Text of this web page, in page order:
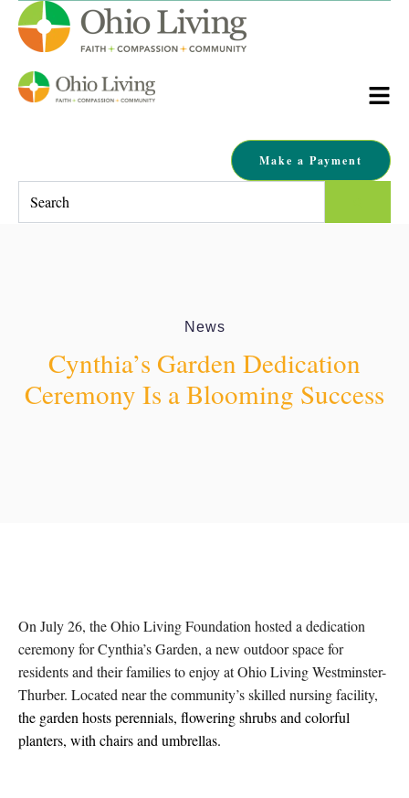
Make a Payment
News
Cynthia’s Garden Dedication
Ceremony Is a Blooming Success
On July 26, the Ohio Living Foundation hosted a dedication
ceremony for Cynthia’s Garden, a new outdoor space for
residents and their families to enjoy at Ohio Living Westminster-
Thurber. Located near the community’s skilled nursing facility,
the garden hosts perennials, flowering shrubs and colorful
planters, with chairs and umbrellas.